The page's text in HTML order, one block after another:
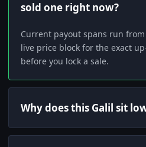
sold one right now?
Current payout spans run
live price block for the exact
before you lock a sale.
Why does this Galil sit